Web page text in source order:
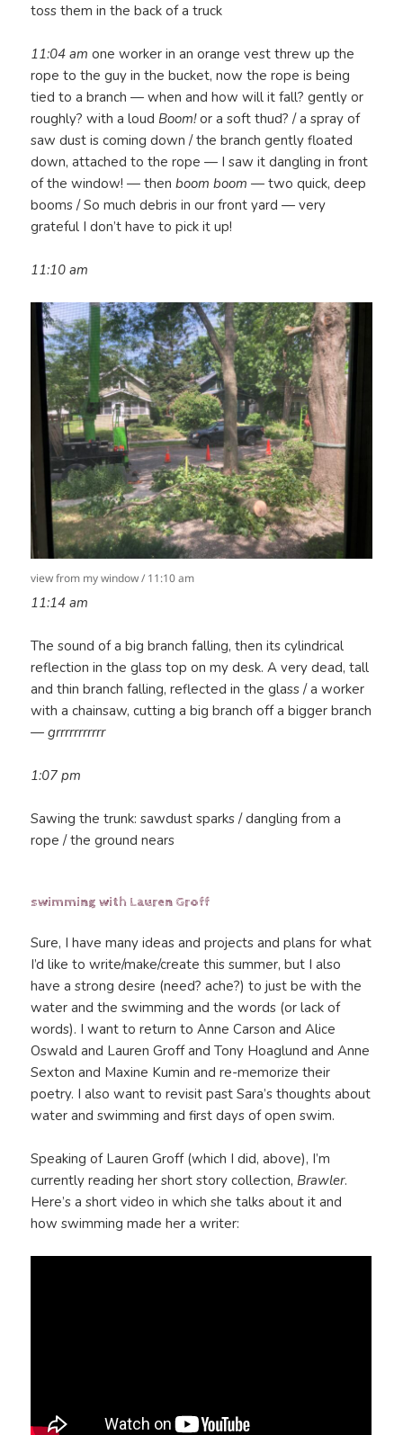
toss them in the back of a truck
11:04 am one worker in an orange vest threw up the
rope to the guy in the bucket, now the rope is being
tied to a branch — when and how will it fall? gently or
roughly? with a loud Boom!or a soft thud? / a spray of
saw dust is coming down / the branch gently floated
down, attached to the rope — I saw it dangling in front
of the window! — thenboom boom — two quick, deep
booms / So much debris in our front yard — very
grateful I don’t have to pick it up!
11:10 am
view from my window / 11:10 am
11:14 am
The sound of a big branch falling, then its cylindrical
reflection in the glass top on my desk. A very dead, tall
and thin branch falling, reflected in the glass / a worker
with a chainsaw, cutting a big branch off a bigger branch
—grrrrrrrrrrr
1:07 pm
Sawing the trunk: sawdust sparks / dangling from a
rope / the ground nears
swimming with Lauren Groff
Sure, I have many ideas and projects and plans for what
I’d like to write/make/create this summer, but I also
have a strong desire (need? ache?) to just be with the
water and the swimming and the words (or lack of
words). I want to return to Anne Carson and Alice
Oswald and Lauren Groff and Tony Hoaglund and Anne
Sexton and Maxine Kumin and re-memorize their
poetry. I also want to revisit past Sara’s thoughts about
water and swimming and first days of open swim.
Speaking of Lauren Groff (which I did, above), I’m
currently reading her short story collection, Brawler.
Here’s a short video in which she talks about it and
how swimming made her a writer: